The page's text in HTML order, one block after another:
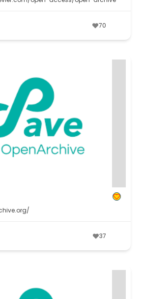
70
37